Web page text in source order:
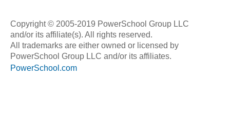
Copyright © 2005-2019 PowerSchool Group LLC
and/or its affiliate(s). All rights reserved.
All trademarks are either owned or licensed by
PowerSchool Group LLC and/or its affiliates.
PowerSchool.com